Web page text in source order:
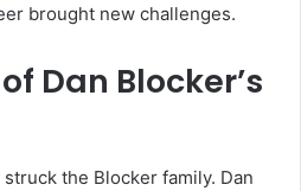
brought new challenges.
Dan Blocker’s
the Blocker family. Dan